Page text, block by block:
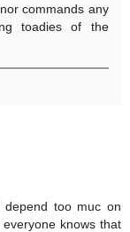
commands any
toadies of the
depend too muc on
knows that